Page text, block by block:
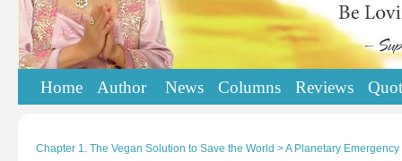
Home Author News Columns Reviews
Chapter 1. The Vegan Solution to Save the World > A Planetary Emergency